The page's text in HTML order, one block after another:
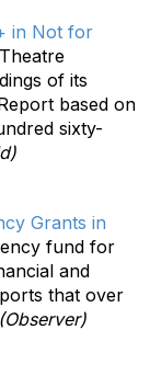
in Not for
of its
based on
sixty-
Grants in
fund for
and
that over
(Observer)